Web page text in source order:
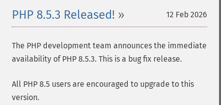
12 Feb 2026
PHP 8.5.3 Released!
The PHP development team announces the immediate
availability of PHP 8.5.3. This is a bug fix release.
All PHP 8.5 users are encouraged to upgrade to this
version.